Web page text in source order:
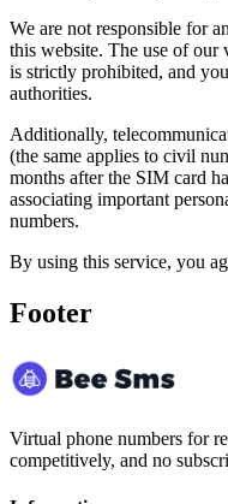
We are not responsible for
this website. The use of
is strictly prohibited, and
authorities.
Additionally,
(the same applies to civil
months after the SIM card
associating important
numbers.
By using this service, you
Footer
Virtual phone numbers for
competitively, and no